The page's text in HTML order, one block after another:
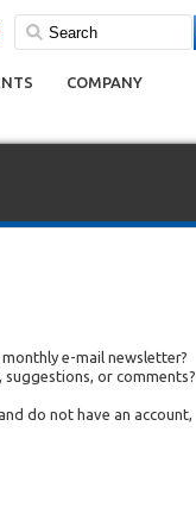
COMPANY
e-mail newsletter?
or comments?
do not have an account,